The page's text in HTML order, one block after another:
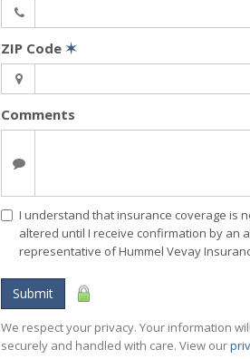
ZIP Code ✶
Comments
I understand that insurance coverage is
altered until I receive confirmation by an
representative of Hummel Vevay
Submit
We respect your privacy. Your information
securely and handled with care. View our